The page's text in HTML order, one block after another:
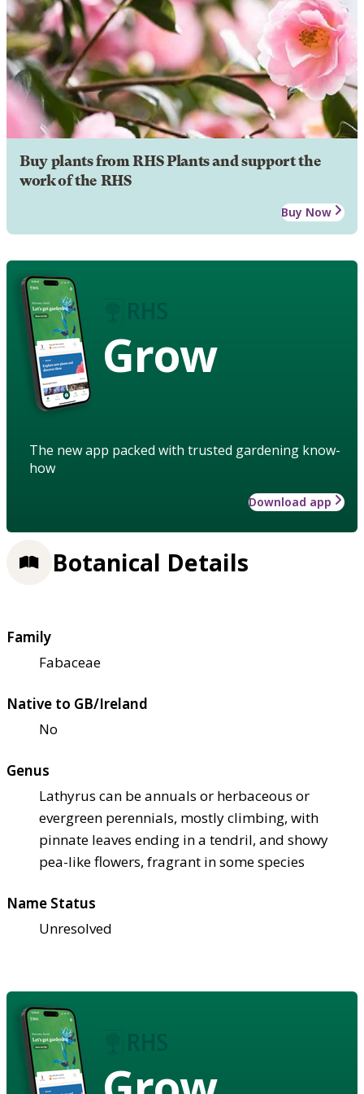
Buy plants from RHS Plants and support the
work of the RHS
Buy Now
Grow
The new app packed with trusted gardening know-
how
Download app
Botanical Details
Family
Fabaceae
Native to GB/Ireland
No
Genus
Lathyrus can be annuals or herbaceous or
evergreen perennials, mostly climbing, with
pinnate leaves ending in a tendril, and showy
pea-like flowers, fragrant in some species
Name Status
Unresolved